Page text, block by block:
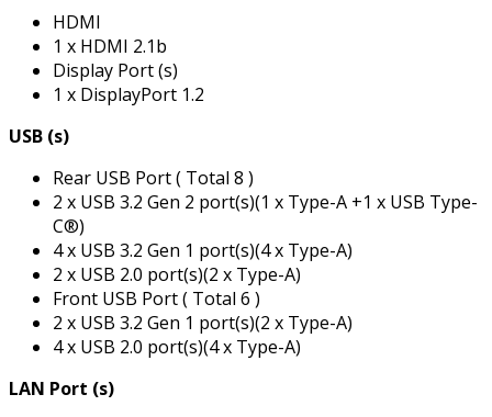
HDMI
1 x HDMI 2.1b
Display Port (s)
1 x DisplayPort 1.2
USB (s)
Rear USB Port ( Total 8 )
2 x USB 3.2 Gen 2 port(s)(1 x Type-A +1 x USB Type-
C®)
4 x USB 3.2 Gen 1 port(s)(4 x Type-A)
2 x USB 2.0 port(s)(2 x Type-A)
Front USB Port ( Total 6 )
2 x USB 3.2 Gen 1 port(s)(2 x Type-A)
4 x USB 2.0 port(s)(4 x Type-A)
LAN Port (s)